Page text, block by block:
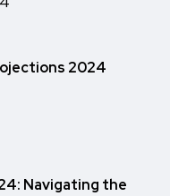
2024
Navigating the